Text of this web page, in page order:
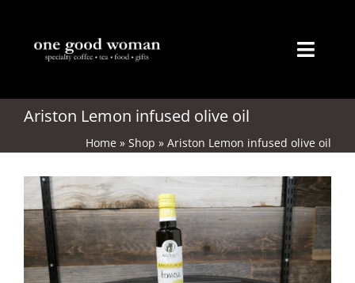
content
Home
About
Coffee
Tea
Ariston Lemon infused olive oil
Home »Shop »Ariston Lemon infused olive oil